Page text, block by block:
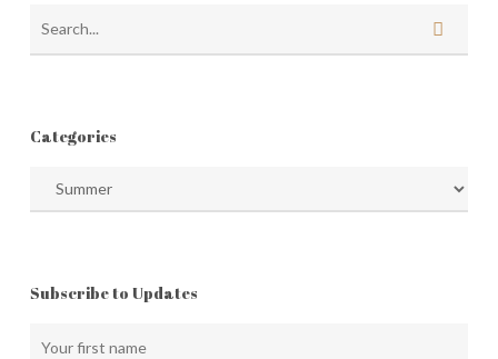
Categories
Subscribe to Updates